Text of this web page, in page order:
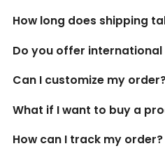
How long does shipping
Do you offer international
Can I customize my
What if I want to buy a
How can I track my order?